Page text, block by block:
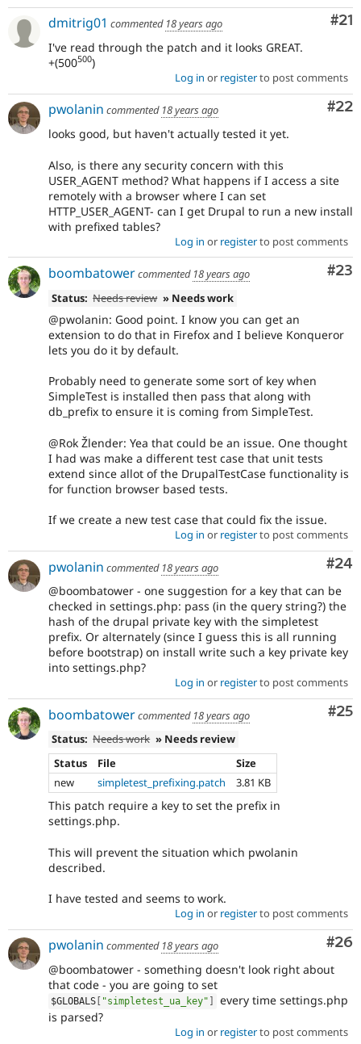
#21
dmitrig01 commented 18 years ago
I've read through the patch and it looks GREAT.
+(500500)
Log in or registerto post comments
#22
pwolanin commented 18 years ago
looks good, but haven't actually tested it yet.
Also, is there any security concern with this
USER_AGENT method? What happens if I access a site
remotely with a browser where I can set
HTTP_USER_AGENT- can I get Drupal to run a new install
with prefixed tables?
Log in or registerto post comments
#23
boombatowercommented 18 years ago
Status: Needs review » Needs work
@pwolanin: Good point. I know you can get an
extension to do that in Firefox and I believe Konqueror
lets you do it by default.
Probably need to generate some sort of key when
SimpleTest is installed then pass that along with
db_prefix to ensure it is coming from SimpleTest.
@Rok Žlender: Yea that could be an issue. One thought
I had was make a different test case that unit tests
extend since allot of the DrupalTestCase functionality is
for function browser based tests.
If we create a new test case that could fix the issue.
Log in or registerto post comments
#24
pwolanin commented 18 years ago
@boombatower - one suggestion for a key that can be
checked in settings.php: pass (in the query string?) the
hash of the drupal private key with the simpletest
prefix. Or alternately (since I guess this is all running
before bootstrap) on install write such a key private key
into settings.php?
Log in or registerto post comments
#25
boombatowercommented 18 years ago
Status: Needs work » Needs review
Status
File
Size
new
simpletest_prefixing.patch 3.81 KB
This patch require a key to set the prefix in
settings.php.
This will prevent the situation which pwolanin
described.
I have tested and seems to work.
Log in or registerto post comments
#26
pwolanin commented 18 years ago
@boombatower - something doesn't look right about
that code - you are going to set
$GLOBALS "simpletest_ua_key"
every time settings.php
is parsed?
Log in or registerto post comments